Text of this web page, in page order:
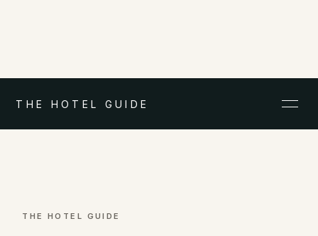
THE HOTEL GUIDE
THE HOTEL GUIDE